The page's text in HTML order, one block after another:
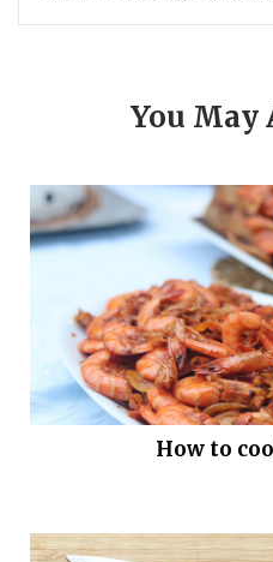
You May
How to